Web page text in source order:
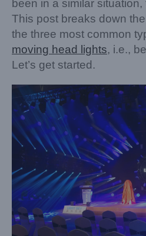
been in a similar
This post breaks down
the three most common
moving head lights, i.e.,
Let’s get started.